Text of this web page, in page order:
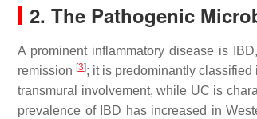
2. The Pathogenic
A prominent inflammatory disease is
remission [3]; it is predominantly classified
transmural involvement, while UC is
prevalence of IBD has increased in